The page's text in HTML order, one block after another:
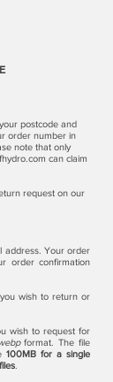
postcode and
order number in
note that only
can claim
request on our
address. Your order
order confirmation
wish to return or
wish to request for
format. The file
100MB for a single